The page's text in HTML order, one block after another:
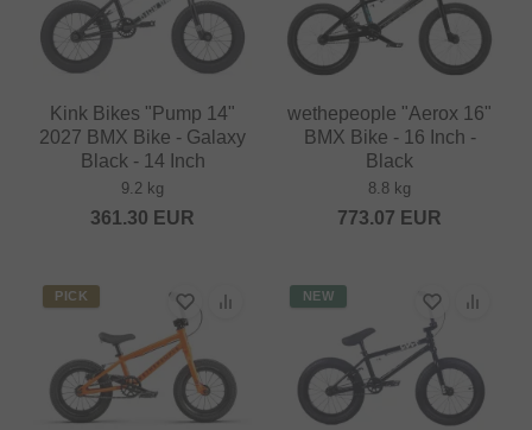
Kink Bikes "Pump 14"
2027 BMX Bike - Galaxy
Black - 14 Inch
9.2 kg
361.30 EUR
wethepeople "Aerox 16"
BMX Bike - 16 Inch -
Black
8.8 kg
773.07 EUR
PICK NEW